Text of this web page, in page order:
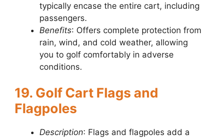
typically encase the entire cart, including
passengers.
Benefits: Offers complete protection from
rain, wind, and cold weather, allowing
you to golf comfortably in adverse
conditions.
19. Golf Cart Flags and
Flagpoles
Description: Flags and flagpoles add a